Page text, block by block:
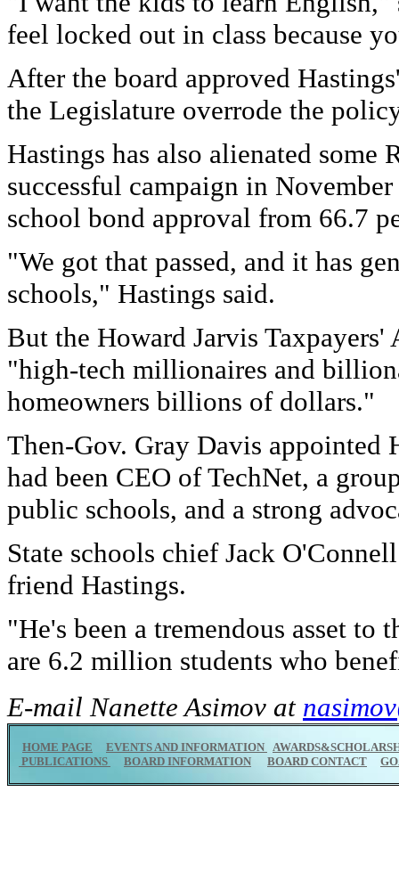
feel locked out in class because
After the board approved
the Legislature overrode the
Hastings has also alienated
successful campaign in
school bond approval from 66.7
"We got that passed, and it has
schools," Hastings said.
But the Howard Jarvis
"high-tech millionaires and
homeowners billions of dollars."
Then-Gov. Gray Davis appointed
had been CEO of TechNet, a
public schools, and a strong
State schools chief Jack
friend Hastings.
"He's been a tremendous asset to
are 6.2 million students who
E-mail Nanette Asimov at
HOME PAGE EVENTS AND INFORMATION
PUBLICATIONS
BOARD INFORMATION BOARD CONTACT